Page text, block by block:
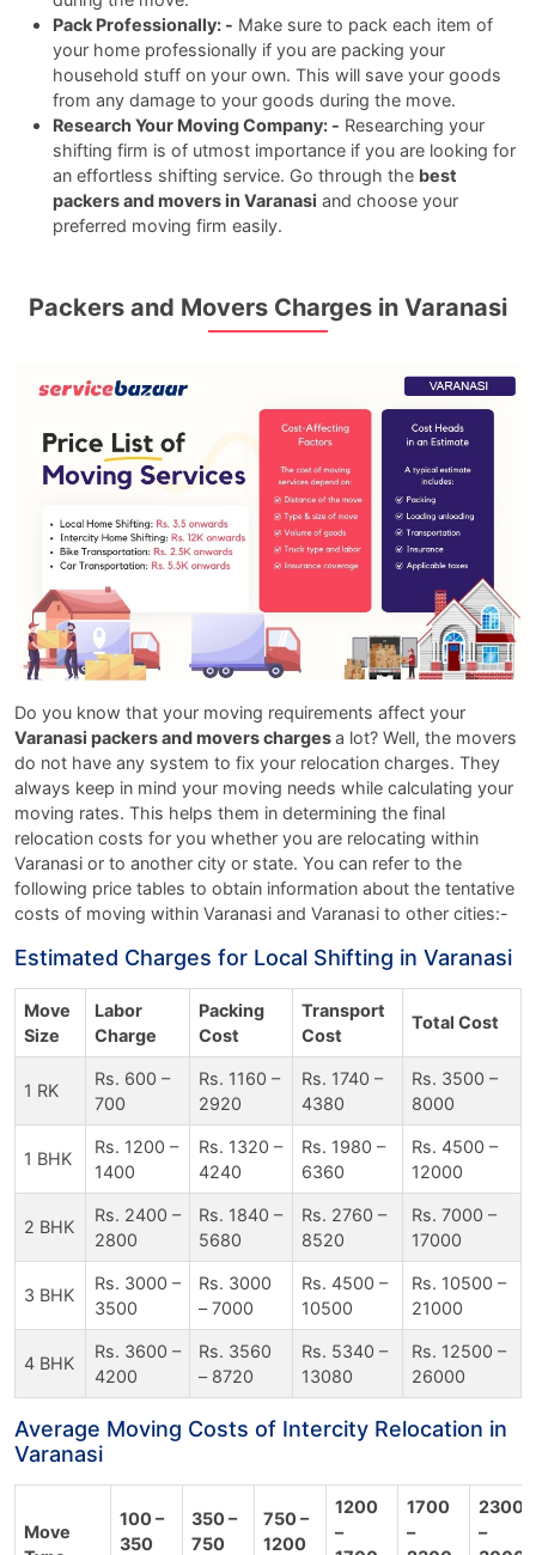
Pack Professionally: - Make sure to pack each item of
your home professionally if you are packing your
household stuff on your own. This will save your goods
from any damage to your goods during the move.
Research Your Moving Company: - Researching your
shifting firm is of utmost importance if you are looking for
an effortless shifting service. Go through the best
packers and movers in Varanasi and choose your
preferred moving firm easily.
Packers and Movers Charges in Varanasi
Do you know that your moving requirements affect your
Varanasi packers and movers chargesa lot? Well, the movers
do not have any system to fix your relocation charges. They
always keep in mind your moving needs while calculating your
moving rates. This helps them in determining the final
relocation costs for you whether you are relocating within
Varanasi or to another city or state. You can refer to the
following price tables to obtain information about the tentative
costs of moving within Varanasi and Varanasi to other cities:-
Estimated Charges for Local Shifting in Varanasi
Move
Size
Labor
Charge
Packing
Cost
Transport
Cost
Total Cost
1 RK
Rs. 600 –
700
Rs. 1160 –
2920
Rs. 1740 –
4380
Rs. 3500 –
8000
1 BHK
Rs. 1200 –
1400
Rs. 1320 –
4240
Rs. 1980 –
6360
Rs. 4500 –
12000
2 BHK
Rs. 2400 –
2800
Rs. 1840 –
5680
Rs. 2760 –
8520
Rs. 7000 –
17000
3 BHK
Rs. 3000 –
3500
Rs. 3000
– 7000
Rs. 4500 –
10500
Rs. 10500 –
21000
4 BHK
Rs. 3600 –
4200
Rs. 3560
– 8720
Rs. 5340 –
13080
Rs. 12500 –
26000
Average Moving Costs of Intercity Relocation in
Varanasi
Move
100 –
350
350 –
750
750 –
1200
1200
–
1700
–
2300
–